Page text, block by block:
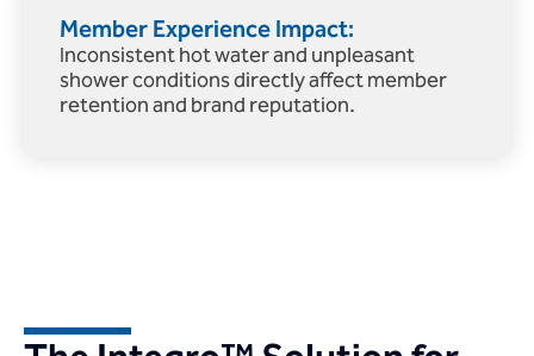
Member Experience Impact:
Inconsistent hot water and unpleasant
shower conditions directly affect member
retention and brand reputation.